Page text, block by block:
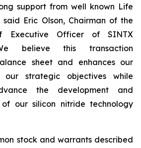
support from well known Life
said Eric Olson, Chairman of the
Executive Officer of SINTX
believe this transaction
sheet and enhances our
strategic objectives while
the development and
of our silicon nitride technology
stock and warrants described